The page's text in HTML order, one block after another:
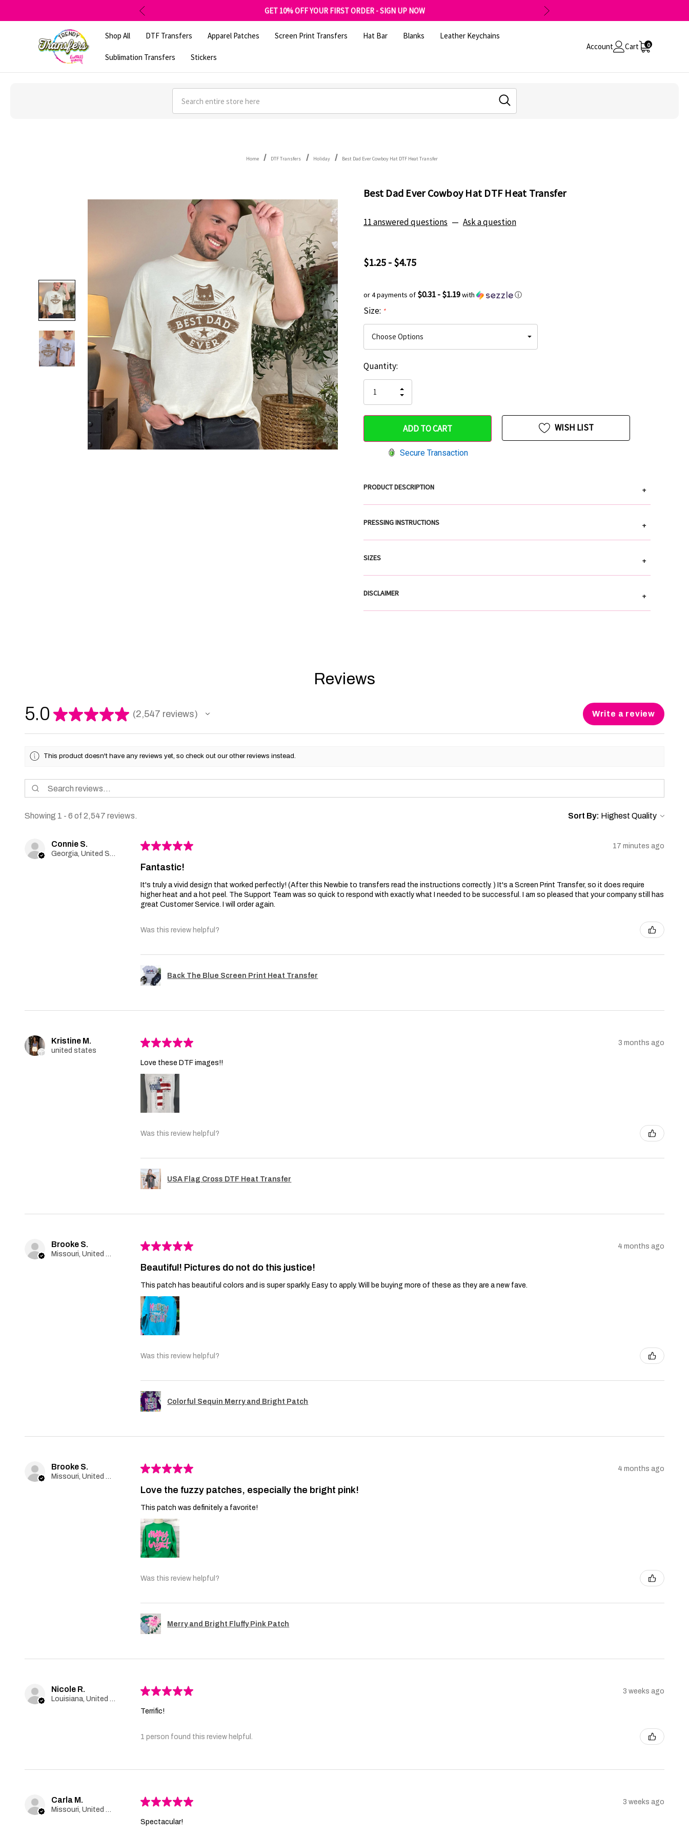
GET 10% OFF YOUR FIRST ORDER - SIGN UP NOW
SHOP OUR WAREHOUSE CLEARANCE
Shop All
DTF Transfers Apparel Patches Screen Print Transfers Hat Bar Blanks Leather Keychains
Sublimation Transfers Stickers
Account Cart 0
Search
Home DTF Transfers Holiday Best Dad Ever Cowboy Hat DTF Heat Transfer
Best Dad Ever Cowboy Hat DTF Heat Transfer
11 answered questions — Ask a question
$1.25 - $4.75
or 4 payments of $0.31 - $1.19with ⓘ
Size: *
Hurry
only
left
Current
Stock:
Quantity:
QUANTITY
OF
UNDEFINED
INCREASE
QUANTITY
UNDEFINED
Secure Transaction
WISH LIST
PRODUCT DESCRIPTION +
PRESSING INSTRUCTIONS +
SIZES +
DISCLAIMER +
Reviews
5.0 ★★★★★ 2,547 reviews
2547 Write a review
This product doesn't have any reviews yet, so check out our other reviews instead.
Showing 1 - 6 of 2,547 reviews. Sort By:
Connie S.
Georgia, United States
★★★★★ 17 minutes ago
Fantastic!
It's truly a vivid design that worked perfectly! (After this Newbie to transfers read the instructions correctly. ) It's a Screen Print Transfer, so it does require
higher heat and a hot peel. The Support Team was so quick to respond with exactly what I needed to be successful. I am so pleased that your company still has
great Customer Service. I will order again.
Was this review helpful?
Back The Blue Screen Print Heat Transfer
Kristine M.
united states
★★★★★ 3 months ago
Love these DTF images!!
Was this review helpful?
USA Flag Cross DTF Heat Transfer
Brooke S.
Missouri, United States
★★★★★ 4 months ago
Beautiful! Pictures do not do this justice!
This patch has beautiful colors and is super sparkly. Easy to apply. Will be buying more of these as they are a new fave.
Was this review helpful?
Colorful Sequin Merry and Bright Patch
Brooke S.
Missouri, United States
★★★★★ 4 months ago
Love the fuzzy patches, especially the bright pink!
This patch was definitely a favorite!
Was this review helpful?
Merry and Bright Fluffy Pink Patch
Nicole R.
Louisiana, United States
★★★★★ 3 weeks ago
Terrific!
1 person found this review helpful.
Carla M.
Missouri, United States
★★★★★ 3 weeks ago
Spectacular!